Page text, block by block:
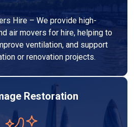
Hire – We provide high-
air movers for hire, helping to
ventilation, and support
or renovation projects.
Restoration